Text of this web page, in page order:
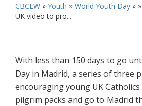
CBCEW » Youth » World Youth Day » »
UK video to pro...
With less than 150 days to go
Day in Madrid, a series of three
encouraging young UK
pilgrim packs and go to Madrid